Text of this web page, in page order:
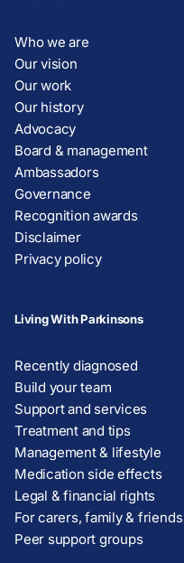
Who we are
Our vision
Our work
Our history
Advocacy
Board & management
Ambassadors
Governance
Recognition awards
Disclaimer
Privacy policy
Living With Parkinsons
Recently diagnosed
Build your team
Support and services
Treatment and tips
Management & lifestyle
Medication side effects
Legal & financial rights
For carers, family & friends
Peer support groups